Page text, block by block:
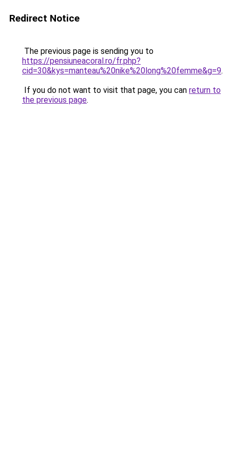
Redirect Notice
The previous page is sending you to
https://pensiuneacoral.ro/fr.php?
cid=30&kys=manteau%20nike%20long%20femme&g=9.
If you do not want to visit that page, you can return to
the previous page.